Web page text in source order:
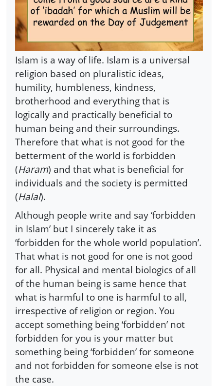
Islam is a way of life. Islam is a universal
religion based on pluralistic ideas,
humility, humbleness, kindness,
brotherhood and everything that is
logically and practically beneficial to
human being and their surroundings.
Therefore that what is not good for the
betterment of the world is forbidden
(Haram) and that what is beneficial for
individuals and the society is permitted
(Halal).
Although people write and say ‘forbidden
in Islam’ but I sincerely take it as
‘forbidden for the whole world population’.
That what is not good for one is not good
for all. Physical and mental biologics of all
of the human being is same hence that
what is harmful to one is harmful to all,
irrespective of religion or region. You
accept something being ‘forbidden’ not
forbidden for you is your matter but
something being ‘forbidden’ for someone
and not forbidden for someone else is not
the case.